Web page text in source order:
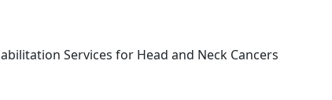
Services for Head and Neck Cancers